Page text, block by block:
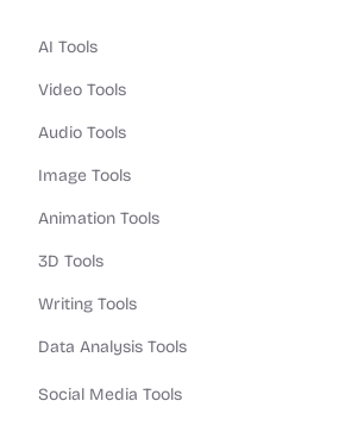
AI Tools
Video Tools
Audio Tools
Image Tools
Animation Tools
3D Tools
Writing Tools
Data Analysis Tools
Social Media Tools